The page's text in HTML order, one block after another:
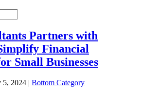
Partners with
Financial
Small Businesses
5, 2024 | Bottom Category